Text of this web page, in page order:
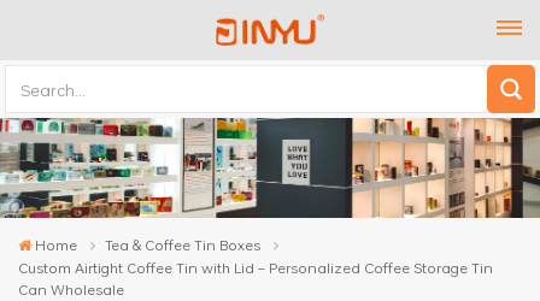
Home
Tea & Coffee Tin Boxes
Custom Airtight Coffee Tin with Lid – Personalized Coffee Storage Tin
Can Wholesale